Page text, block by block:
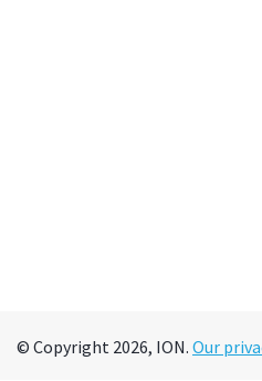
© Copyright 2026, ION. Our